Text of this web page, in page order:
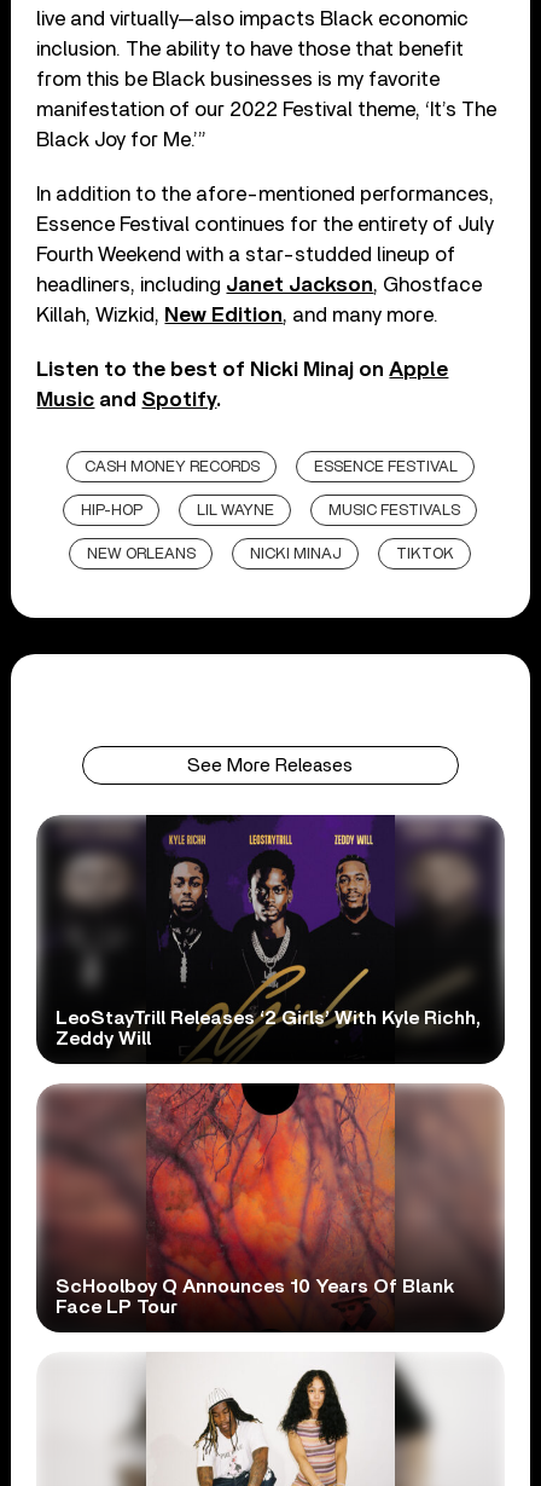
live and virtually—also impacts Black economic
inclusion. The ability to have those that benefit
from this be Black businesses is my favorite
manifestation of our 2022 Festival theme, ‘It’s The
Black Joy for Me.’”
In addition to the afore-mentioned performances,
Essence Festival continues for the entirety of July
Fourth Weekend with a star-studded lineup of
headliners, including Janet Jackson, Ghostface
Killah, Wizkid, New Edition, and many more.
Listen to the best of Nicki Minaj onApple
Music and Spotify.
CASH MONEY RECORDS ESSENCE FESTIVAL
HIP-HOP LIL WAYNE MUSIC FESTIVALS
NEW ORLEANS NICKI MINAJ TIKTOK
See More Releases
LeoStayTrill Releases ‘2 Girls’ With Kyle Richh,
Zeddy Will
ScHoolboy Q Announces 10 Years Of Blank
Face LP Tour